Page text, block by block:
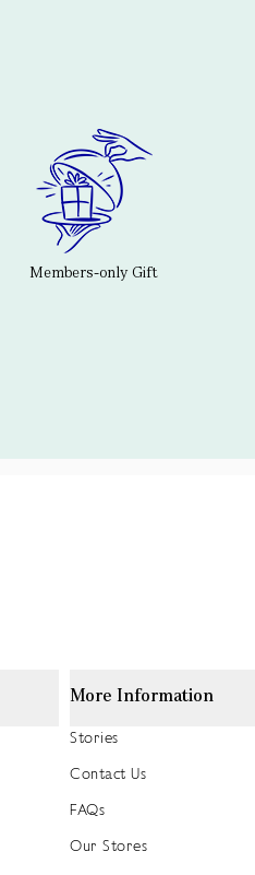
Members-only Gift
More Information
Stories
Contact Us
FAQs
Our Stores